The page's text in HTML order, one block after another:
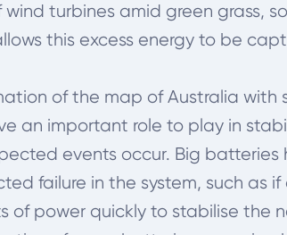
turbines amid green grass,
this excess energy to be
of the map of Australia
an important role to play in
events occur. Big
failure in the system, such
of power quickly to stabilise the